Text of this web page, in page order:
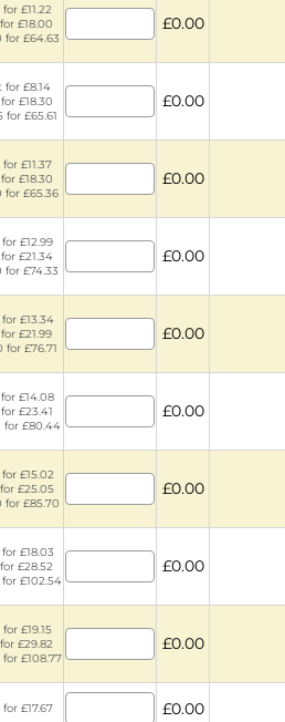
£11.22
£18.00
for £64.63
£0.00
£8.14
£18.30
for £65.61
£0.00
£11.37
£18.30
for £65.36
£0.00
£12.99
£21.34
for £74.33
£0.00
£13.34
£21.99
for £76.71
£0.00
£14.08
£23.41
for £80.44
£0.00
£15.02
£25.05
for £85.70
£0.00
£18.03
£28.52
£102.54
£0.00
£19.15
£29.82
£108.77
£0.00
£17.67 £0.00